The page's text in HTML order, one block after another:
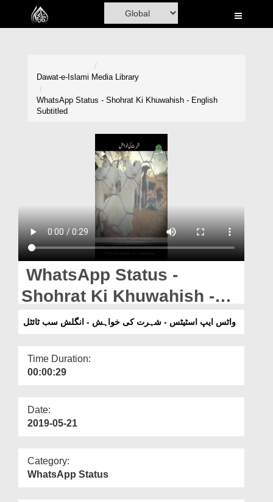
Home
Magazine
Departments
Our Websites
More
Dawat-e-Islami Media Library
WhatsApp Status - Shohrat Ki Khuwahish - English
Subtitled
WhatsApp Status -
Shohrat Ki Khuwahish -
English Subtitled
واٹس ایپ اسٹیٹس - شہرت کی خواہش - انگلش سب ٹائٹل
Time Duration:
00:00:29
Date:
2019-05-21
Category:
WhatsApp Status